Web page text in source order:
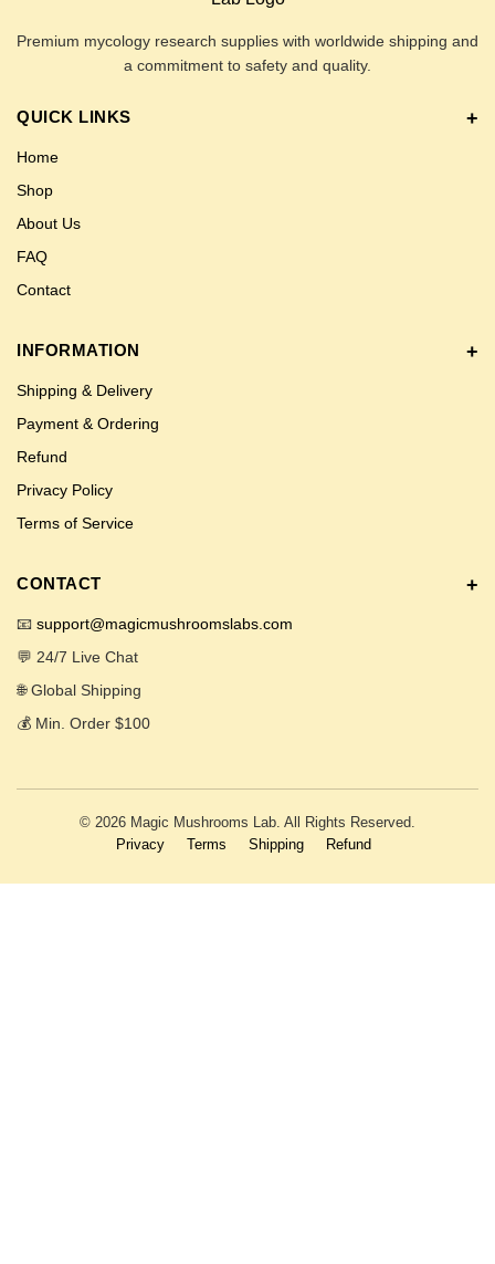
Premium mycology research supplies with worldwide shipping and
a commitment to safety and quality.
QUICK LINKS
Home
Shop
About Us
FAQ
Contact
INFORMATION
Shipping & Delivery
Payment & Ordering
Refund
Privacy Policy
Terms of Service
CONTACT
📧 support@magicmushroomslabs.com
💬 24/7 Live Chat
🌐 Global Shipping
💰 Min. Order $100
© 2026 Magic Mushrooms Lab. All Rights Reserved.
Privacy
Terms Shipping Refund